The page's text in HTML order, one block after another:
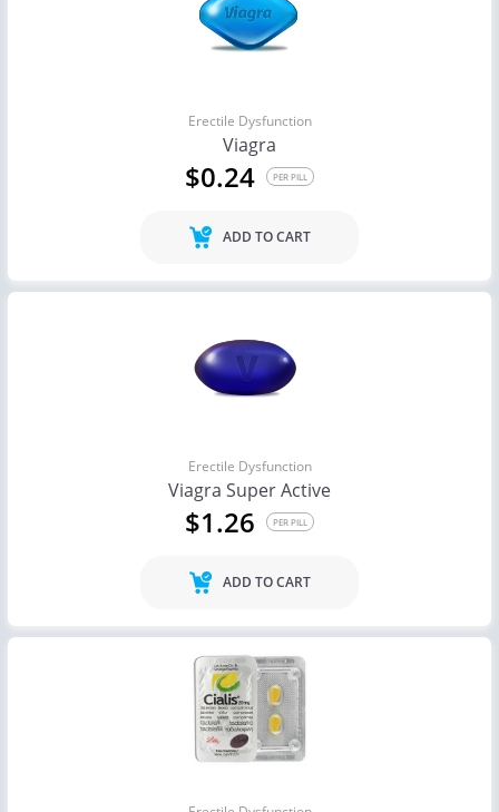
Erectile Dysfunction
Viagra
$0.24 PER PILL
ADD TO CART
Erectile Dysfunction
Viagra Super Active
$1.26 PER PILL
ADD TO CART